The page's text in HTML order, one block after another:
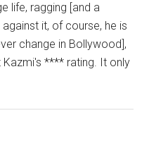
life, ragging [and a
it, of course, he is
change in Bollywood],
Kazmi's **** rating. It only